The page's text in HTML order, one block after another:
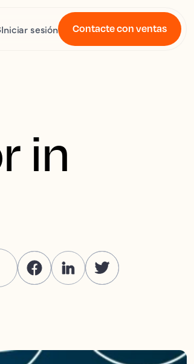
Iniciar sesión Contacte con ventas
in